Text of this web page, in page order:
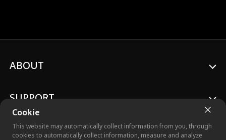
Cookie
This website may automatically collect information from you, through
cookies to automatically collect information, measure and analyze
ABOUT
SUPPORT